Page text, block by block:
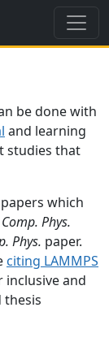
be done with
and learning
studies that
which
Comp. Phys.
Phys. paper.
citing LAMMPS
inclusive and
thesis